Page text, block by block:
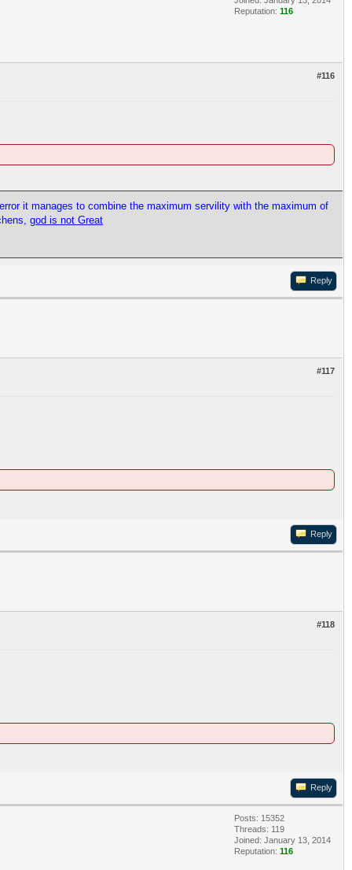
Reputation: 116
#116
it manages to combine the maximum servility with the maximum of
god is not Great
Reply
#117
Reply
#118
Reply
Posts: 15352
Threads: 119
Joined: January 13, 2014
Reputation: 116